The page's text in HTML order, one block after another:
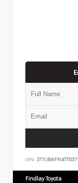
VIN:
Findlay Toyota